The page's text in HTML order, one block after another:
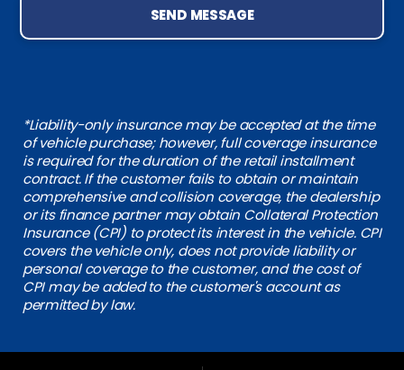
SEND MESSAGE
*Liability-only insurance may be accepted at the time
of vehicle purchase; however, full coverage insurance
is required for the duration of the retail installment
contract. If the customer fails to obtain or maintain
comprehensive and collision coverage, the dealership
or its finance partner may obtain Collateral Protection
Insurance (CPI) to protect its interest in the vehicle. CPI
covers the vehicle only, does not provide liability or
personal coverage to the customer, and the cost of
CPI may be added to the customer's account as
permitted by law.